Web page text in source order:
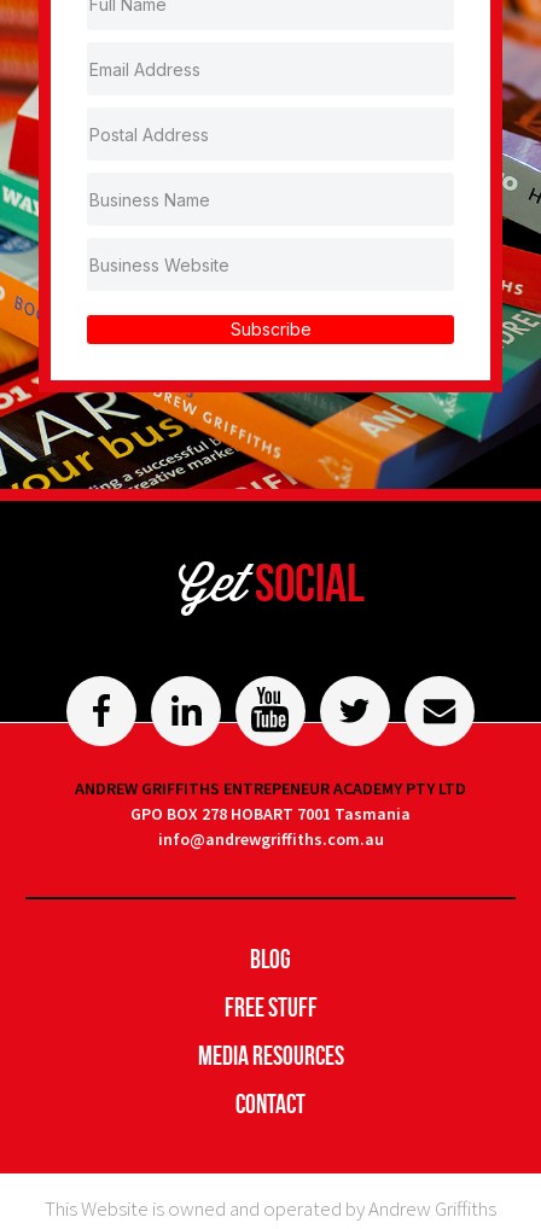
Subscribe
GetSocial
ANDREW GRIFFITHS ENTREPENEUR ACADEMY PTY LTD
GPO BOX 278 HOBART 7001 Tasmania
info@andrewgriffiths.com.au
Blog
Free Stuff
Media Resources
Contact
This Website is owned and operated by Andrew Griffiths